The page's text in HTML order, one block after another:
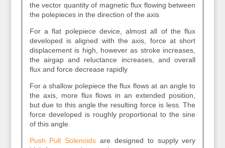
the vector quantity of magnetic flux flowing between
the polepieces in the direction of the axis
For a flat polepiece device, almost all of the flux
developed is aligned with the axis, force at short
displacement is high, however as stroke increases,
the airgap and reluctance increases, and overall
flux and force decrease rapidly
For a shallow polepiece the flux flows at an angle to
the axis, more flux flows in an extended position,
but due to this angle the resulting force is less. The
force developed is roughly proportional to the sine
of this angle.
Push Pull Solenoids are designed to supply very